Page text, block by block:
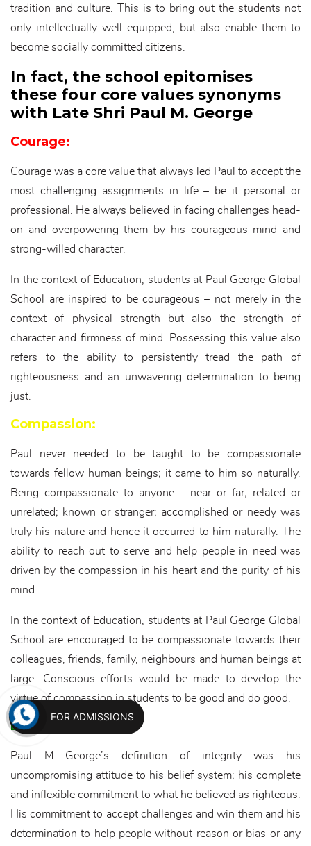
tradition and culture. This is to bring out the students not
only intellectually well equipped, but also enable them to
become socially committed citizens.
In fact, the school epitomises
these four core values synonyms
with Late Shri Paul M. George
Courage:
Courage was a core value that always led Paul to accept the
most challenging assignments in life – be it personal or
professional. He always believed in facing challenges head-
on and overpowering them by his courageous mind and
strong-willed character.
In the context of Education, students at Paul George Global
School are inspired to be courageous – not merely in the
context of physical strength but also the strength of
character and firmness of mind. Possessing this value also
refers to the ability to persistently tread the path of
righteousness and an unwavering determination to being
just.
Compassion:
Paul never needed to be taught to be compassionate
towards fellow human beings; it came to him so naturally.
Being compassionate to anyone – near or far; related or
unrelated; known or stranger; accomplished or needy was
truly his nature and hence it occurred to him naturally. The
ability to reach out to serve and help people in need was
driven by the compassion in his heart and the purity of his
mind.
In the context of Education, students at Paul George Global
School are encouraged to be compassionate towards their
colleagues, friends, family, neighbours and human beings at
large. Conscious efforts would be made to develop the
virtue of compassion in students to be good and do good.
Equality:
Paul M George’s definition of integrity was his
uncompromising attitude to his belief system; his complete
and inflexible commitment to what he believed as righteous.
His commitment to accept challenges and win them and his
determination to help people without reason or bias or any
FOR ADMISSIONS